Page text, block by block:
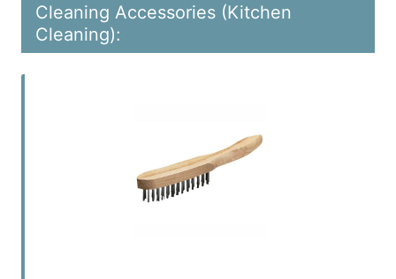
Cleaning Accessories (Kitchen
Cleaning):